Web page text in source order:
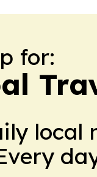
for:
local